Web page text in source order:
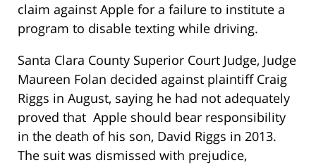
claim against Apple for a failure to institute a
program to disable texting while driving.
Santa Clara County Superior Court Judge, Judge
Maureen Folan decided against plaintiff Craig
Riggs in August, saying he had not adequately
proved that Apple should bear responsibility
in the death of his son, David Riggs in 2013.
The suit was dismissed with prejudice,